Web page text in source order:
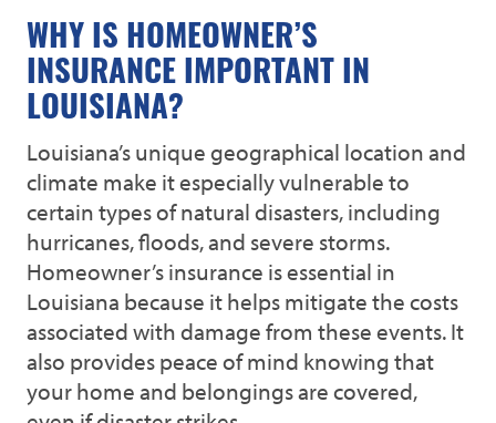
WHY IS HOMEOWNER’S
INSURANCE IMPORTANT IN
LOUISIANA?
Louisiana’s unique geographical location and
climate make it especially vulnerable to
certain types of natural disasters, including
hurricanes, floods, and severe storms.
Homeowner’s insurance is essential in
Louisiana because it helps mitigate the costs
associated with damage from these events. It
also provides peace of mind knowing that
your home and belongings are covered,